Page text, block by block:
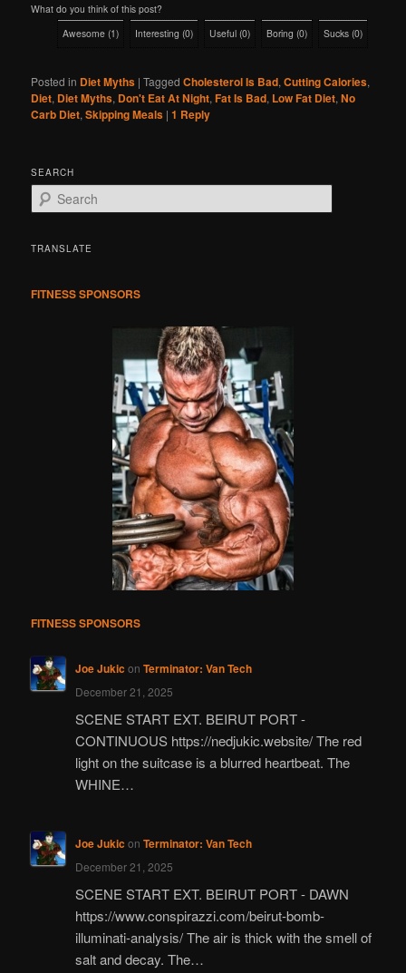
What do you think of this post?
Awesome (1) Interesting (0) Useful (0) Boring (0) Sucks (0)
Posted in Diet Myths |Tagged Cholesterol Is Bad,Cutting Calories,
Diet, Diet Myths, Don't Eat At Night,Fat Is Bad, Low Fat Diet,No
Carb Diet,Skipping Meals |1 Reply
SEARCH
e
rTRANSLATE
FITNESS SPONSORS
FITNESS SPONSORS
Joe Jukic on Terminator: Van Tech
December 21, 2025
SCENE START EXT. BEIRUT PORT -
CONTINUOUS https://nedjukic.website/ The red
light on the suitcase is a blurred heartbeat. The
WHINE…
Joe Jukic on Terminator: Van Tech
December 21, 2025
SCENE START EXT. BEIRUT PORT - DAWN
https://www.conspirazzi.com/beirut-bomb-
illuminati-analysis/ The air is thick with the smell of
salt and decay. The…